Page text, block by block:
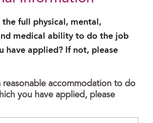
the full physical, mental,
medical ability to do the job
have applied? If not, please
reasonable accommodation to do
you have applied, please